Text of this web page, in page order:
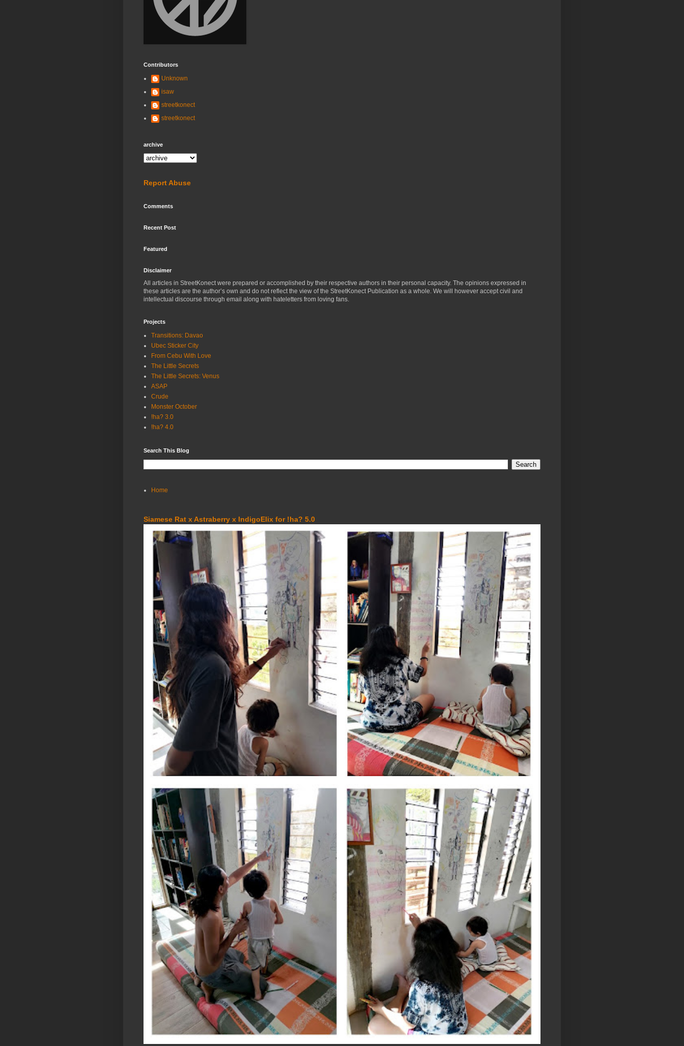
Contributors
Unknown
isaw
streetkonect
streetkonect
archive
Report Abuse
Comments
Recent Post
Featured
Disclaimer
All articles in StreetKonect were prepared or accomplished by their respective authors in their personal capacity. The opinions expressed in
these articles are the author’s own and do not reflect the view of the StreetKonect Publication as a whole. We will however accept civil and
intellectual discourse through email along with hateletters from loving fans.
Projects
Transitions: Davao
Ubec Sticker City
From Cebu With Love
The Little Secrets
The Little Secrets: Venus
ASAP
Crude
Monster October
!ha? 3.0
!ha? 4.0
Search This Blog
Home
Siamese Rat x Astraberry x IndigoElix for !ha? 5.0